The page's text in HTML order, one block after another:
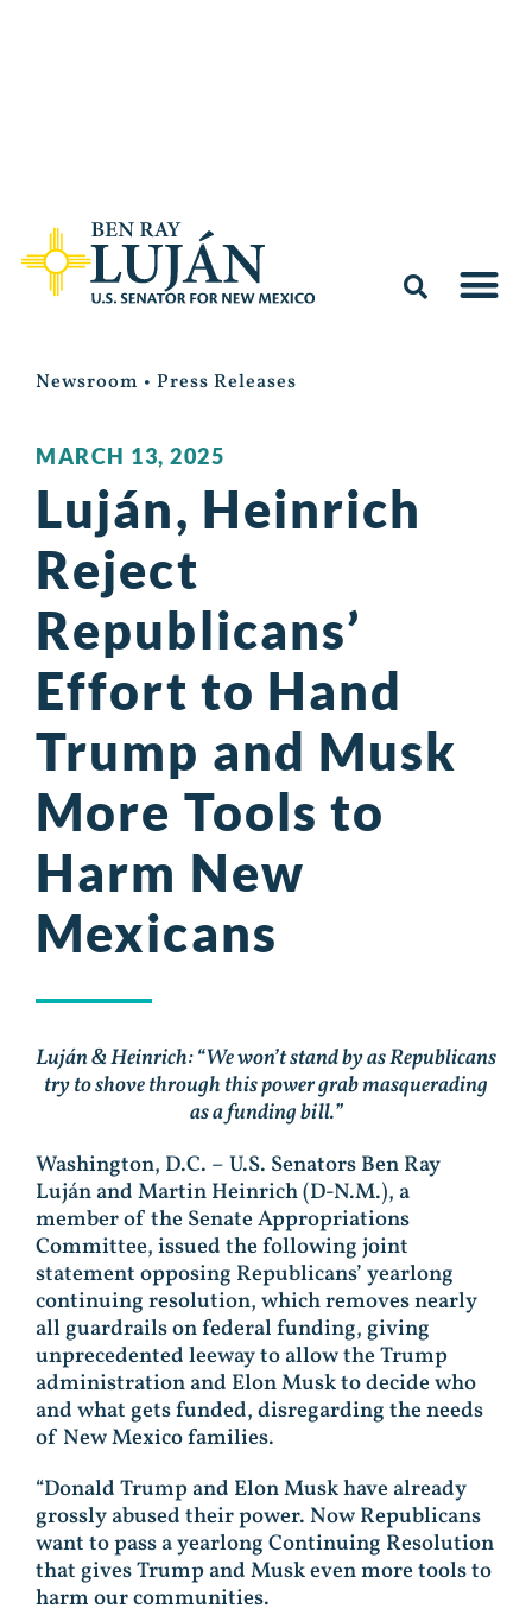
Newsroom • Press Releases
MARCH 13, 2025
Luján, Heinrich
Reject
Republicans’
Effort to Hand
Trump and Musk
More Tools to
Harm New
Mexicans
Luján & Heinrich: “We won’t stand by as Republicans
try to shove through this power grab masquerading
as a funding bill.”
Washington, D.C. – U.S. Senators Ben Ray
Luján and Martin Heinrich (D-N.M.), a
member of the Senate Appropriations
Committee, issued the following joint
statement opposing Republicans’ yearlong
continuing resolution, which removes nearly
all guardrails on federal funding, giving
unprecedented leeway to allow the Trump
administration and Elon Musk to decide who
and what gets funded, disregarding the needs
of New Mexico families.
“Donald Trump and Elon Musk have already
grossly abused their power. Now Republicans
want to pass a yearlong Continuing Resolution
that gives Trump and Musk even more tools to
harm our communities.